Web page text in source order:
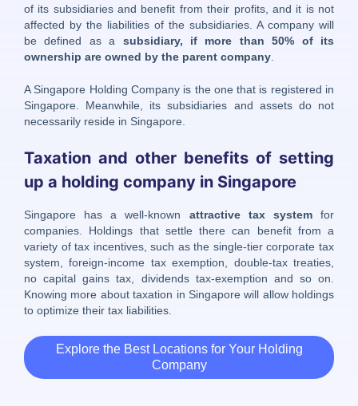
of its subsidiaries and benefit from their profits, and it is not
affected by the liabilities of the subsidiaries. A company will
be defined as a subsidiary, if more than 50% of its
ownership are owned by the parent company
A Singapore Holding Company is the one that is registered in
Singapore. Meanwhile, its subsidiaries and assets do not
necessarily reside in Singapore.
Taxation and other benefits of setting
up a holding company in Singapore
Singapore has a well-known attractive tax systemfor
companies. Holdings that settle there can benefit from a
variety of tax incentives, such as the single-tier corporate tax
system, foreign-income tax exemption, double-tax treaties,
no capital gains tax, dividends tax-exemption and so on.
Knowing more about taxation in Singapore will allow holdings
to optimize their tax liabilities.
Explore the Best Locations for Your Holding
Company